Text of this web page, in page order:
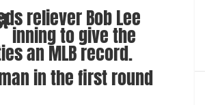
reliever Bob Lee
inning to give the
an MLB record.
in the first round